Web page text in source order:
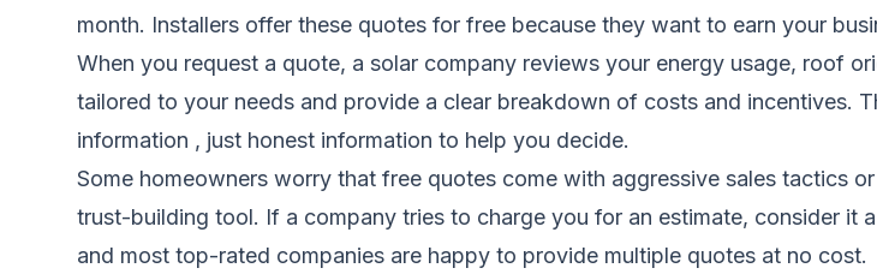
month. Installers offer these quotes for free because they want to earn your
When you request a quote, a solar company reviews your energy usage, roof
tailored to your needs and provide a clear breakdown of costs and incentives.
information , just honest information to help you decide.
Some homeowners worry that free quotes come with aggressive sales tactics
trust-building tool. If a company tries to charge you for an estimate, consider it
and most top-rated companies are happy to provide multiple quotes at no cost.